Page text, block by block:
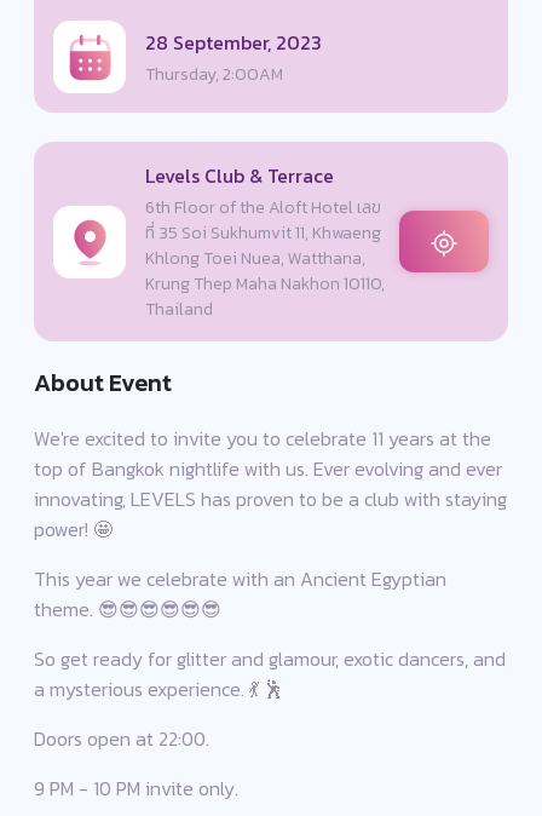
28 September, 2023
Thursday, 2:00AM
Levels Club & Terrace
6th Floor of the Aloft Hotel เลข
ที่ 35 Soi Sukhumvit 11, Khwaeng
Khlong Toei Nuea, Watthana,
Krung Thep Maha Nakhon 10110,
Thailand
About Event
We're excited to invite you to celebrate 11 years at the
top of Bangkok nightlife with us. Ever evolving and ever
innovating, LEVELS has proven to be a club with staying
power! 🤩
This year we celebrate with an Ancient Egyptian
theme. 😎😎😎😎😎😎
So get ready for glitter and glamour, exotic dancers, and
a mysterious experience. 💃 🕺
Doors open at 22:00.
9 PM - 10 PM invite only.